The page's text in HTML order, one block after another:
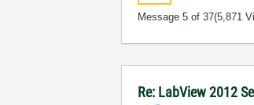
Message5 of 37(5,871
Re: LabView 2012